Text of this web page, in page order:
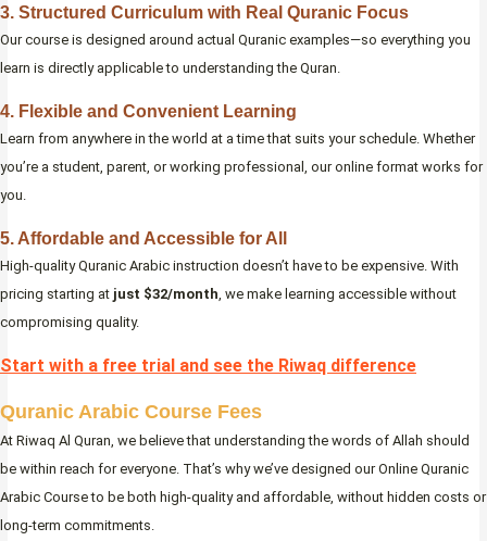
3. Structured Curriculum with Real Quranic Focus
Our course is designed around actual Quranic examples—so everything you
learn is directly applicable to understanding the Quran.
4. Flexible and Convenient Learning
Learn from anywhere in the world at a time that suits your schedule. Whether
you’re a student, parent, or working professional, our online format works for
you.
5. Affordable and Accessible for All
High-quality Quranic Arabic instruction doesn’t have to be expensive. With
pricing starting at just $32/month, we make learning accessible without
compromising quality.
Start with a free trial and see the Riwaq difference
Quranic Arabic Course Fees
At Riwaq Al Quran, we believe that understanding the words of Allah should
be within reach for everyone. That’s why we’ve designed our Online Quranic
Arabic Course to be both high-quality and affordable, without hidden costs or
long-term commitments.